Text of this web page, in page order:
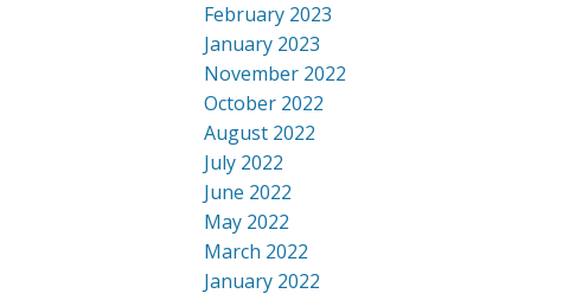
February 2023
January 2023
November 2022
October 2022
August 2022
July 2022
June 2022
May 2022
March 2022
January 2022